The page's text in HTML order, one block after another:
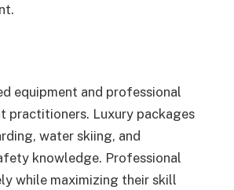
equipment and professional
practitioners. Luxury packages
water skiing, and
knowledge. Professional
while maximizing their skill